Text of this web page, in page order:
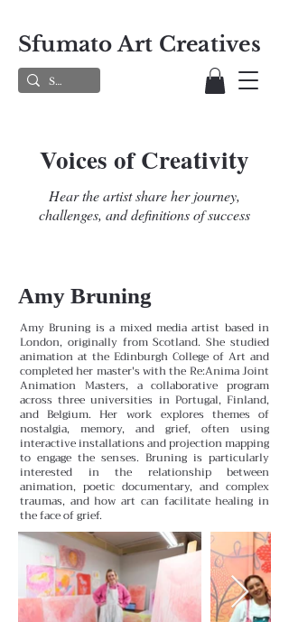
Sfumato Art Creatives
Voices of Creativity
Hear the artist share her journey,
challenges, and definitions of success
Amy Bruning
Amy Bruning is a mixed media artist based in
London, originally from Scotland. She studied
animation at the Edinburgh College of Art and
completed her master's with the Re:Anima Joint
Animation Masters, a collaborative program
across three universities in Portugal, Finland,
and Belgium. Her work explores themes of
nostalgia, memory, and grief, often using
interactive installations and projection mapping
to engage the senses. Bruning is particularly
interested in the relationship between
animation, poetic documentary, and complex
traumas, and how art can facilitate healing in
the face of grief.